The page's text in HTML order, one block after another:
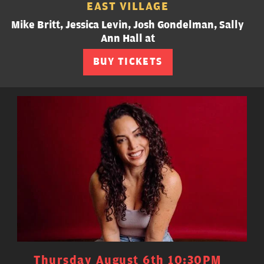
EAST VILLAGE
Mike Britt, Jessica Levin, Josh Gondelman, Sally
Ann Hall at
BUY TICKETS
Thursday August 6th 10:30PM